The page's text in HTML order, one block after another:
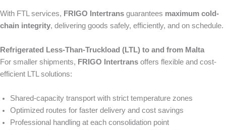
With FTL services, FRIGO Intertrans guarantees maximum cold-
chain integrity, delivering goods safely, efficiently, and on schedule.
Refrigerated Less-Than-Truckload (LTL) to and from Malta
For smaller shipments, FRIGO Intertrans offers flexible and cost-
efficient LTL solutions:
Shared-capacity transport with strict temperature zones
Optimized routes for faster delivery and cost savings
Professional handling at each consolidation point